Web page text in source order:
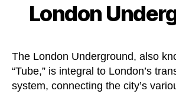
Hotels
London
The London Underground, also
“Tube,” is integral to London’s
system, connecting the city’s